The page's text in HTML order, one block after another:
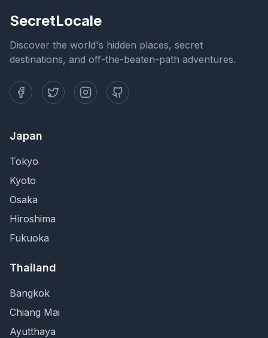
SecretLocale
Discover the world's hidden places, secret
destinations, and off-the-beaten-path adventures.
Japan
Tokyo
Kyoto
Osaka
Hiroshima
Fukuoka
Thailand
Bangkok
Chiang Mai
Ayutthaya